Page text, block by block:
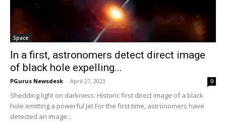
Space
In a first, astronomers detect direct image
of black hole expelling...
PGurus Newsdesk - April 27, 2023 0
Shedding light on darkness: Historic first direct image of a black
hole emitting a powerful Jet For the first time, astronomers have
detected an image...